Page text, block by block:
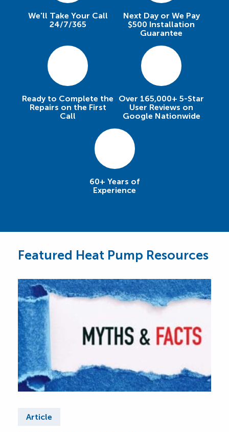
We'll Take Your Call
24/7/365
Next Day or We Pay
$500 Installation
Guarantee
Ready to Complete the
Repairs on the First
Call
Over 165,000+ 5-Star
User Reviews on
Google Nationwide
60+ Years of
Experience
Featured Heat Pump Resources
Article